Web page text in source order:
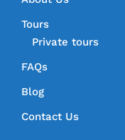
Tours
Private tours
FAQs
Blog
Contact Us